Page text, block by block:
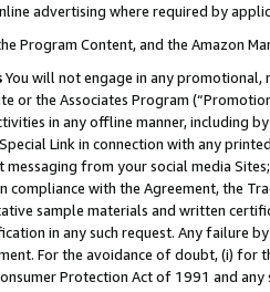
advertising where required by
Program Content, and the Amazon
You will not engage in any
or the Associates Program
in any offline manner, including
Link in connection with any
messaging from your social media
compliance with the Agreement, the
sample materials and written
in any such request. Any failure
For the avoidance of doubt, (i) for
Protection Act of 1991 and